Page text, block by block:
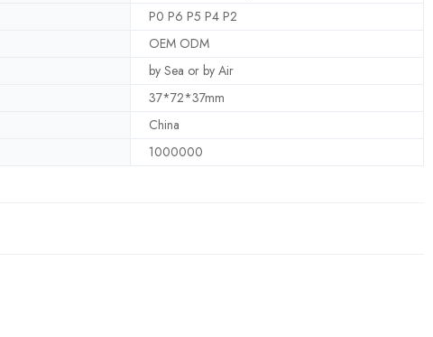
P0 P6 P5 P4 P2
OEM ODM
by Sea or by Air
37*72*37mm
China
1000000